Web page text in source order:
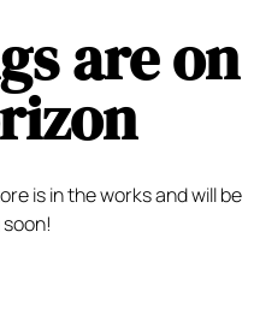
are on
is in the works and will be